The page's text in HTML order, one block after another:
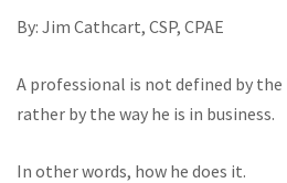
By: Jim Cathcart, CSP, CPAE
A professional is not defined by the
rather by the way he is in business.
In other words, how he does it.